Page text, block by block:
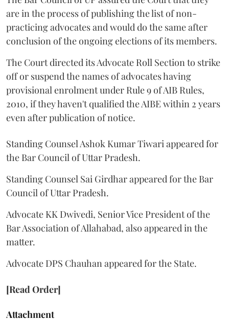
are in the process of publishing the list of non-
practicing advocates and would do the same after
conclusion of the ongoing elections of its members.
The Court directed its Advocate Roll Section to strike
off or suspend the names of advocates having
provisional enrolment under Rule 9 of AIB Rules,
2010, if they haven't qualified the AIBE within 2 years
even after publication of notice.
Standing Counsel Ashok Kumar Tiwari appeared for
the Bar Council of Uttar Pradesh.
Standing Counsel Sai Girdhar appeared for the Bar
Council of Uttar Pradesh.
Advocate KK Dwivedi, Senior Vice President of the
Bar Association of Allahabad, also appeared in the
matter.
Advocate DPS Chauhan appeared for the State.
[Read Order]
Attachment